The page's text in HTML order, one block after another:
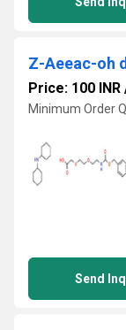
Z-Aeeac-oh
Price: 100 INR
Minimum Order
Send